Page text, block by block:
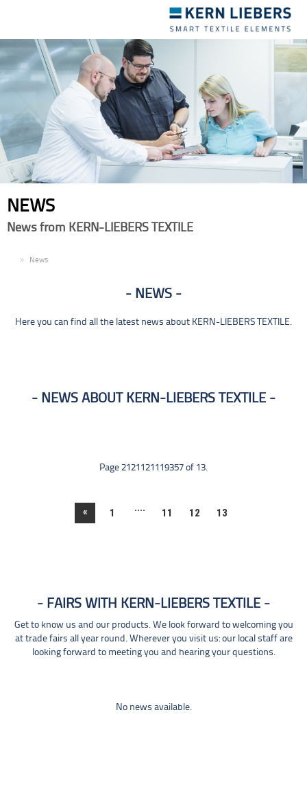
navigation
NEWS
News from KERN-LIEBERS TEXTILE
News
NEWS
Here you can find all the latest news about KERN-LIEBERS TEXTILE.
NEWS ABOUT KERN-LIEBERS TEXTILE
Page 2121121119357 of 13.
« 1 .... 11 12 13
FAIRS WITH KERN-LIEBERS TEXTILE
Get to know us and our products. We look forward to welcoming you
at trade fairs all year round. Wherever you visit us: our local staff are
looking forward to meeting you and hearing your questions.
No news available.